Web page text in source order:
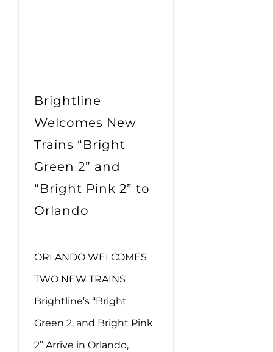
Brightline
Welcomes New
Trains “Bright
Green 2” and
“Bright Pink 2” to
Orlando
ORLANDO WELCOMES
TWO NEW TRAINS
Brightline’s “Bright
Green 2, and Bright Pink
2” Arrive in Orlando,